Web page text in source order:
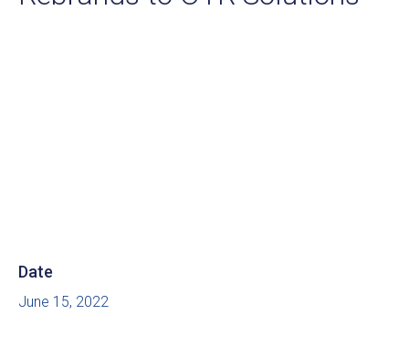
Date
June 15, 2022